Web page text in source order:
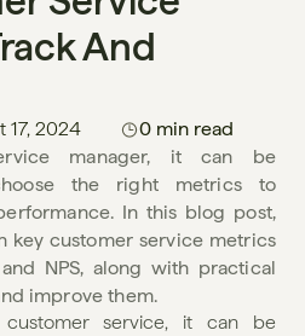
And
17, 2024
0 min read
manager, it can be
the right metrics to
In this blog post,
key customer service metrics
and NPS, along with practical
improve them.
customer service, it can be